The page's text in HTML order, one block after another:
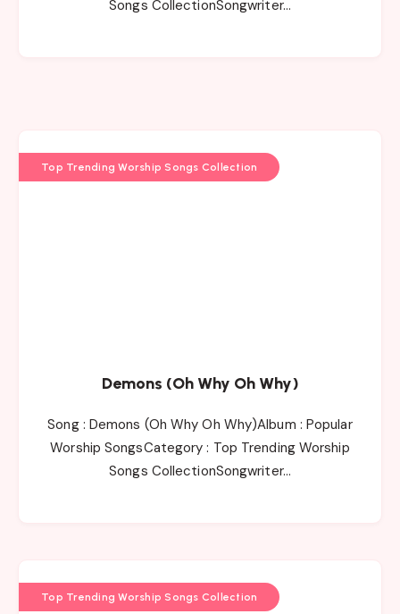
Songs CollectionSongwriter…
Top Trending Worship Songs Collection
Demons (Oh Why Oh Why)
Song : Demons (Oh Why Oh Why)Album : Popular
Worship SongsCategory : Top Trending Worship
Songs CollectionSongwriter…
Top Trending Worship Songs Collection